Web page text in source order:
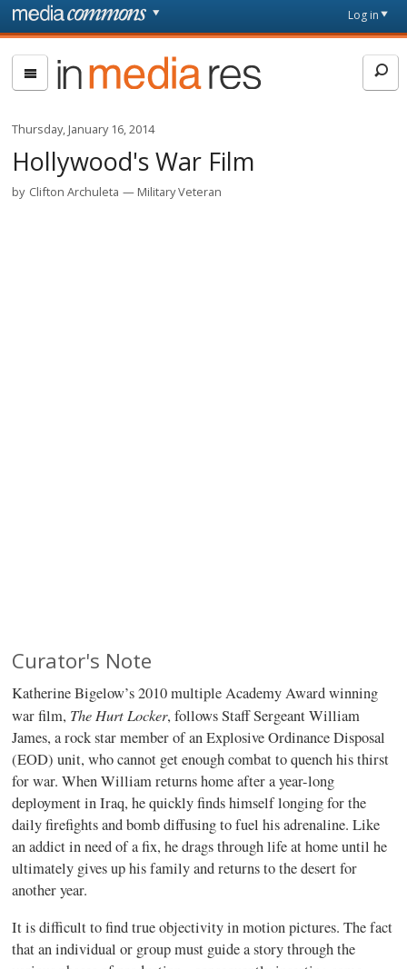
Skip to main content
page
Log in
In
Media
Thursday, January 16, 2014
Hollywood's War Film
by Clifton Archuleta Military Veteran
Curator's Note
Katherine Bigelow’s 2010 multiple Academy Award winning
war film, The Hurt Locker, follows Staff Sergeant William
James, a rock star member of an Explosive Ordinance Disposal
(EOD) unit, who cannot get enough combat to quench his thirst
for war. When William returns home after a year-long
deployment in Iraq, he quickly finds himself longing for the
daily firefights and bomb diffusing to fuel his adrenaline. Like
an addict in need of a fix, he drags through life at home until he
ultimately gives up his family and returns to the desert for
another year.
It is difficult to find true objectivity in motion pictures. The fact
that an individual or group must guide a story through the